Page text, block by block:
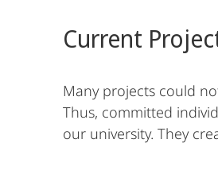
Content
Current
Many projects could
Thus, committed
our university. They